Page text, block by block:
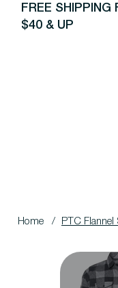
FREE SHIPPING
$40 & UP
Home / PTC Flannel